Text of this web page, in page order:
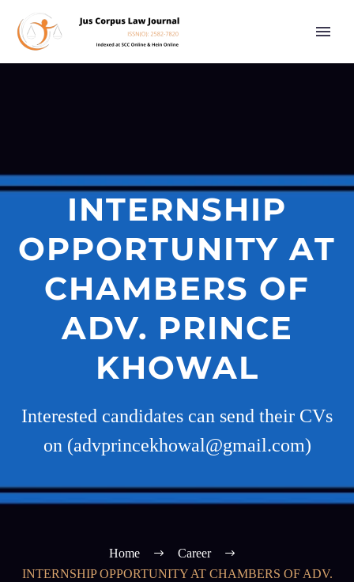
INTERNSHIP
OPPORTUNITY AT
CHAMBERS OF
ADV. PRINCE
KHOWAL
Interested candidates can send their CVs
on (advprincekhowal@gmail.com)
Home
Career
INTERNSHIP OPPORTUNITY AT CHAMBERS OF ADV.